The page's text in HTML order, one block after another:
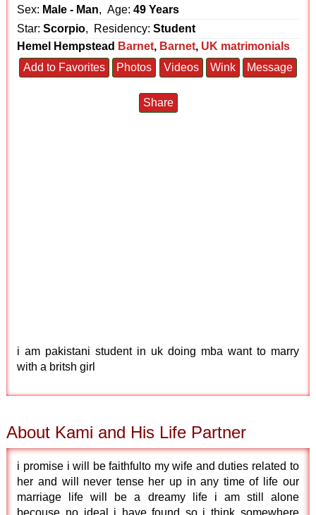
Sex: Male - Man, Age:49 Years
Star:Scorpio, Residency:Student
Hemel Hempstead Barnet, Barnet, UK matrimonials
Add to Favorites
Photos Videos Wink Message
Share
i am pakistani student in uk doing mba want to marry
with a britsh girl
About Kami and His Life Partner
i promise i will be faithfulto my wife and duties related to
her and will never tense her up in any time of life our
marriage life will be a dreamy life i am still alone
becouse no ideal i have found so i think somewhere